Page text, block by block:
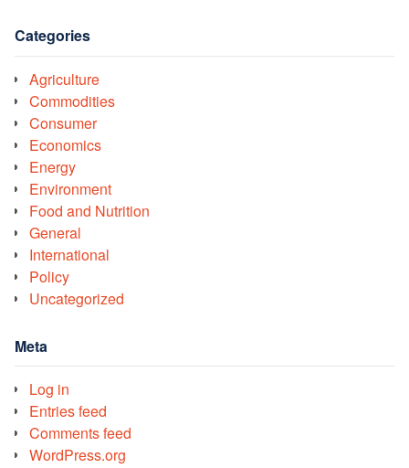
Categories
Agriculture
Commodities
Consumer
Economics
Energy
Environment
Food and Nutrition
General
International
Policy
Uncategorized
Meta
Log in
Entries feed
Comments feed
WordPress.org